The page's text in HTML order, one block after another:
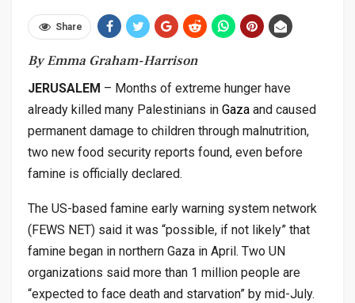
Share
By Emma Graham-Harrison
JERUSALEM – Months of extreme hunger have
already killed many Palestinians in Gaza and caused
permanent damage to children through malnutrition,
two new food security reports found, even before
famine is officially declared.
The US-based famine early warning system network
(FEWS NET) said it was “possible, if not likely” that
famine began in northern Gaza in April. Two UN
organizations said more than 1 million people are
“expected to face death and starvation” by mid-July.